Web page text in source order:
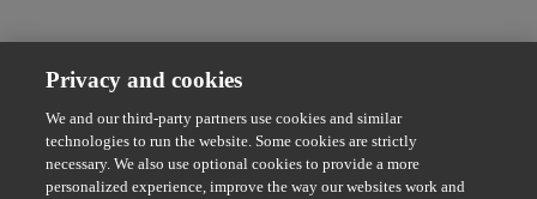
Privacy and cookies
We and our third-party partners use cookies and similar
technologies to run the website. Some cookies are strictly
necessary. We also use optional cookies to provide a more
personalized experience, improve the way our websites work and